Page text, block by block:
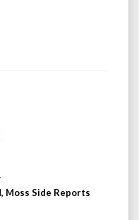
Moss Side Reports